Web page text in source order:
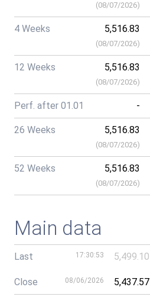
(08/07/2026)
4 Weeks 5,516.83
(08/07/2026)
12 Weeks 5,516.83
(08/07/2026)
Perf. after 01.01 -
26 Weeks 5,516.83
(08/07/2026)
52 Weeks 5,516.83
(08/07/2026)
Main data
Last 17:30:53 5,499.10
Close 08/06/2026 5,437.57